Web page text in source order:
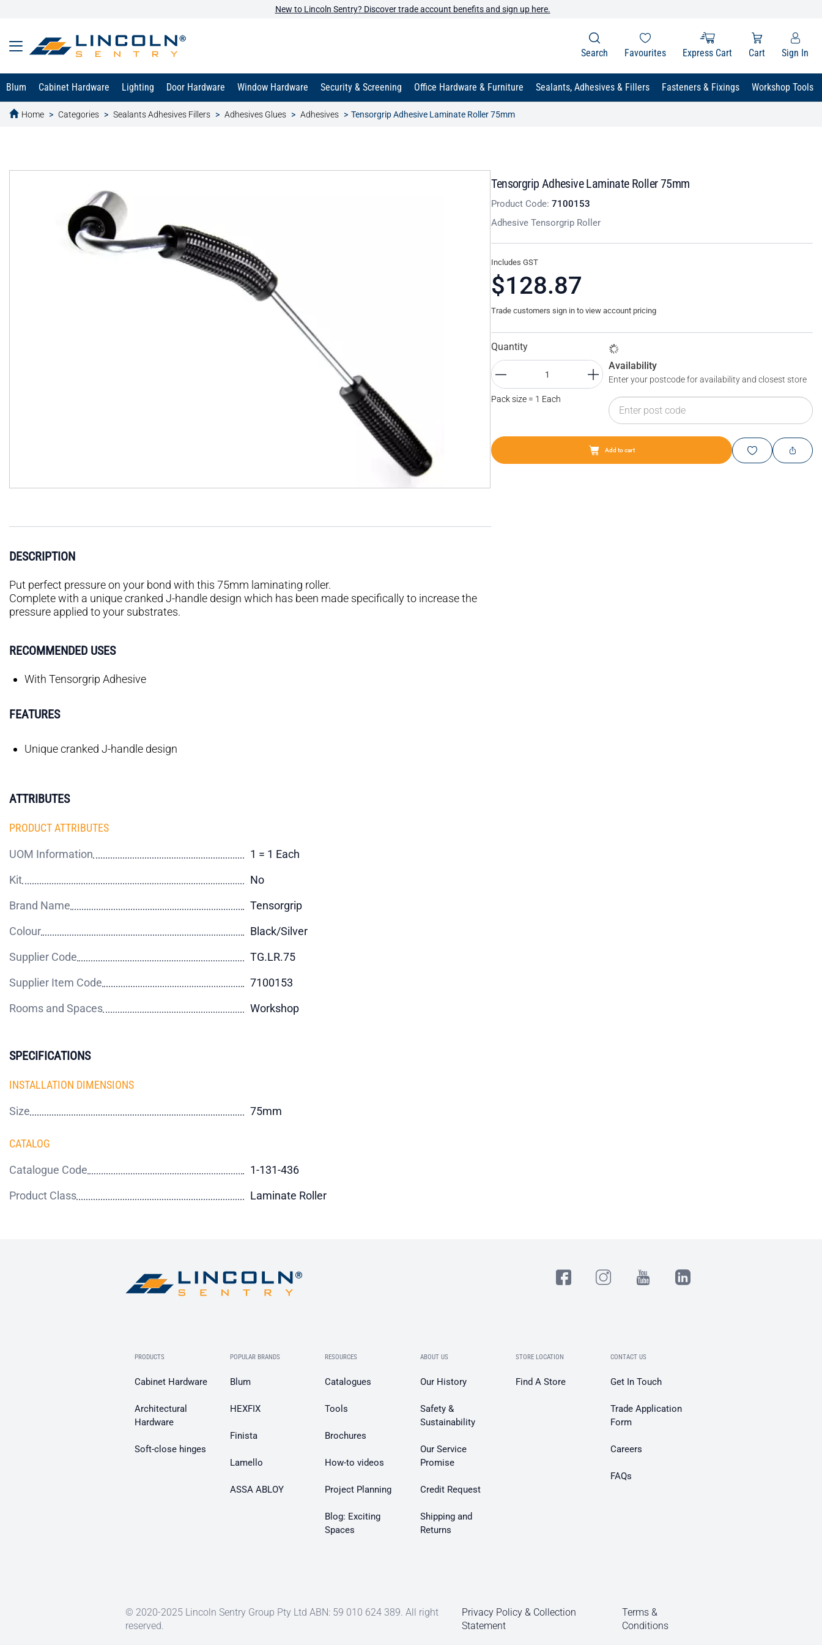
New to Lincoln Sentry? Discover trade account benefits and sign up here.
Search Favourites Express Cart Cart Sign In
Blum Cabinet Hardware Lighting Door Hardware Window Hardware Security & Screening Office Hardware & Furniture Sealants, Adhesives & Fillers Fasteners & Fixings Workshop Tools
Home Categories Sealants Adhesives Fillers Adhesives Glues Adhesives Tensorgrip Adhesive Laminate Roller 75mm
text.skipToContent
text.skipToNavigation
Tensorgrip Adhesive Laminate Roller 75mm
Product Code:7100153
Adhesive Tensorgrip Roller
Includes GST
$128.87
Trade customers sign in to view account pricing
Quantity
Pack size = 1 Each
Availability
Enter your postcode for availability and closest store
Add to cart
DESCRIPTION
Put perfect pressure on your bond with this 75mm laminating roller.
Complete with a unique cranked J-handle design which has been made specifically to increase the
pressure applied to your substrates.
RECOMMENDED USES
With Tensorgrip Adhesive
FEATURES
Unique cranked J-handle design
ATTRIBUTES
PRODUCT ATTRIBUTES
UOM Information
1 = 1 Each
Kit
No
Brand Name
Tensorgrip
Colour
Black/Silver
Supplier Code
TG.LR.75
Supplier Item Code
7100153
Rooms and Spaces
Workshop
SPECIFICATIONS
INSTALLATION DIMENSIONS
Size 75mm
CATALOG
Catalogue Code
1-131-436
Product Class
Laminate Roller
PRODUCTS
Cabinet Hardware
Architectural
Hardware
Soft-close hinges
POPULAR BRANDS
Blum
HEXFIX
Finista
Lamello
ASSA ABLOY
RESOURCES
Catalogues
Tools
Brochures
How-to videos
Project Planning
Blog: Exciting
Spaces
ABOUT US
Our History
Safety &
Sustainability
Our Service
Promise
Credit Request
Shipping and
Returns
STORE LOCATION
Find A Store
CONTACT US
Get In Touch
Trade Application
Form
Careers
FAQs
© 2020-2025 Lincoln Sentry Group Pty Ltd ABN: 59 010 624 389. All right
reserved.
Privacy Policy & Collection
Statement
Terms &
Conditions